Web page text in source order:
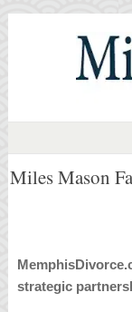
Miles Mason
strategic